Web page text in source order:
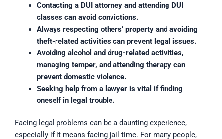
Contacting a DUI attorney and attending DUI
classes can avoid convictions.
Always respecting others’ property and avoiding
theft-related activities can prevent legal issues.
Avoiding alcohol and drug-related activities,
managing temper, and attending therapy can
prevent domestic violence.
Seeking help from a lawyer is vital if finding
oneself in legal trouble.
Facing legal problems can be a daunting experience,
especially if it means facing jail time. For many people,